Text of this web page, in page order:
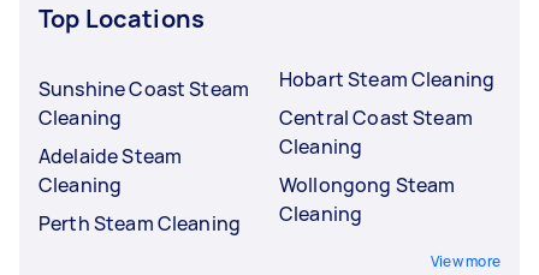
Top Locations
Sunshine Coast Steam
Cleaning
Adelaide Steam
Cleaning
Perth Steam Cleaning
Hobart Steam Cleaning
Central Coast Steam
Cleaning
Wollongong Steam
Cleaning
View more